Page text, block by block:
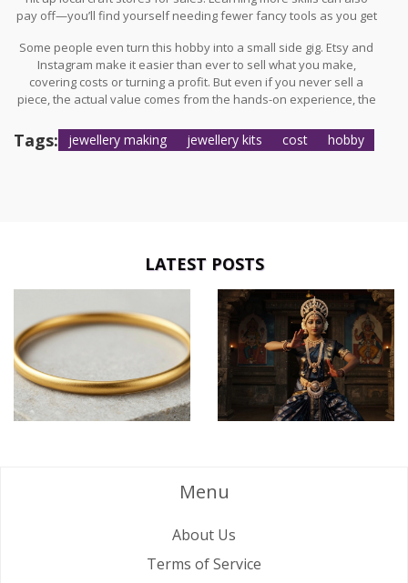
pay off—you’ll find yourself needing fewer fancy tools as you get
Some people even turn this hobby into a small side gig. Etsy and
Instagram make it easier than ever to sell what you make,
covering costs or turning a profit. But even if you never sell a
piece, the actual value comes from the hands-on experience, the
ready for someone. If that sounds good, thenjewellery making
is worth every penny.
Tags: jewellery making jewellery kits cost hobby
LATEST POSTS
Menu
About Us
Terms of Service